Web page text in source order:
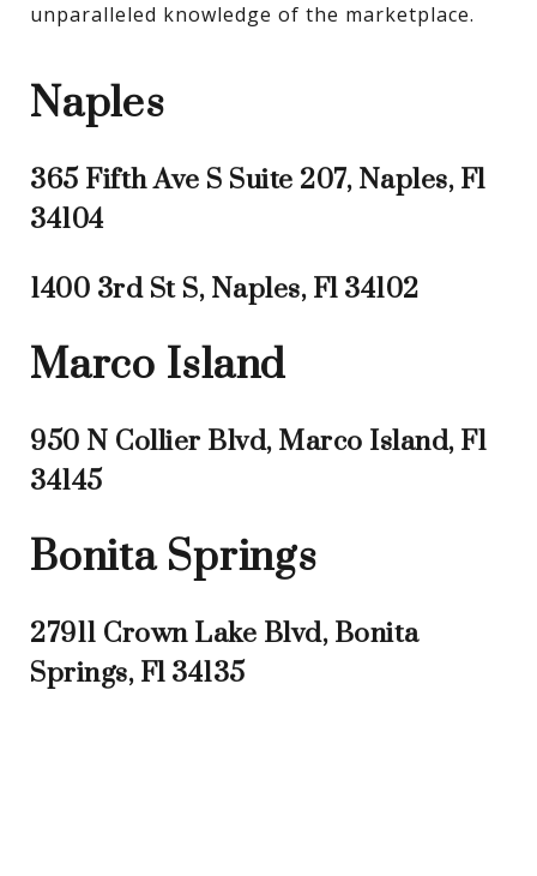
unparalleled knowledge of the marketplace.
Naples
365 Fifth Ave S Suite 207, Naples, Fl
34104
1400 3rd St S, Naples, Fl 34102
Marco Island
950 N Collier Blvd, Marco Island, Fl
34145
Bonita Springs
27911 Crown Lake Blvd, Bonita
Springs, Fl 34135